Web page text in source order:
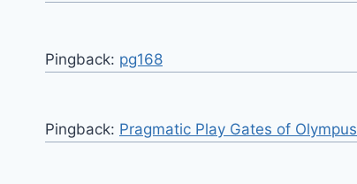
Pingback: pg168
Pingback: Pragmatic Play Gates of Olympus